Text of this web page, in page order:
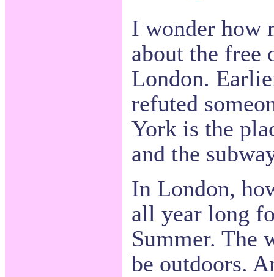
I wonder how
about the free
London.
refuted
York is the
and the
In London,
all year long
Summer. The
be outdoors.